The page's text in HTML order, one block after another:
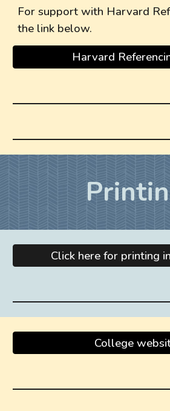
For support with Harvard
the link below.
Harvard
Click here for printing
College